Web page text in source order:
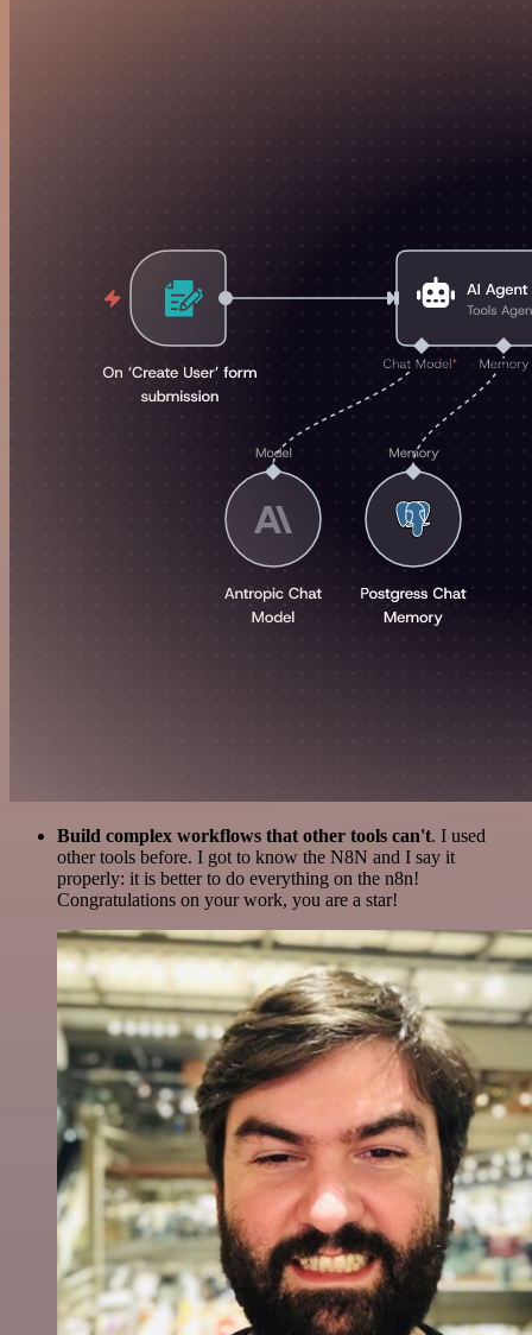
Build complex workflows that other tools can't. I used
other tools before. I got to know the N8N and I say it
properly: it is better to do everything on the n8n!
Congratulations on your work, you are a star!